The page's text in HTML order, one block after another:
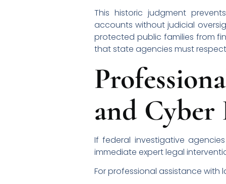
This historic judgment
accounts without judicial
protected public families from
that state agencies must
and
If federal investigative
immediate expert legal
For professional assistance